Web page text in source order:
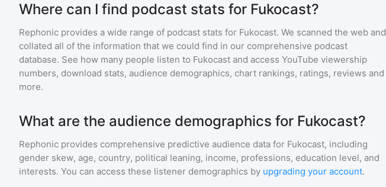
Where can I find podcast stats for Fukocast?
Rephonic provides a wide range of podcast stats for Fukocast. We scanned the web and
collated all of the information that we could find in our comprehensive podcast
database. See how many people listen to Fukocast and access YouTube viewership
numbers, download stats, audience demographics, chart rankings, ratings, reviews and
more.
What are the audience demographics for Fukocast?
Rephonic provides comprehensive predictive audience data for Fukocast, including
gender skew, age, country, political leaning, income, professions, education level, and
interests. You can access these listener demographics by upgrading your account.